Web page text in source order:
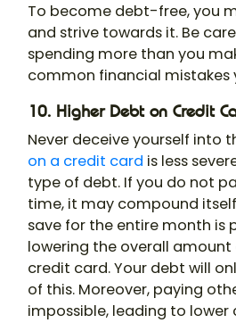
To become debt-free, you
and strive towards it. Be
spending more than you
common financial mistakes
10. Higher Debt on Credit
Never deceive yourself into
on a credit card is less
type of debt. If you do not
time, it may compound
save for the entire month is
lowering the overall amount
credit card. Your debt will
of this. Moreover, paying
impossible, leading to lower